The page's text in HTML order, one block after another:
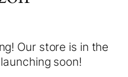
Our store is in the
soon!